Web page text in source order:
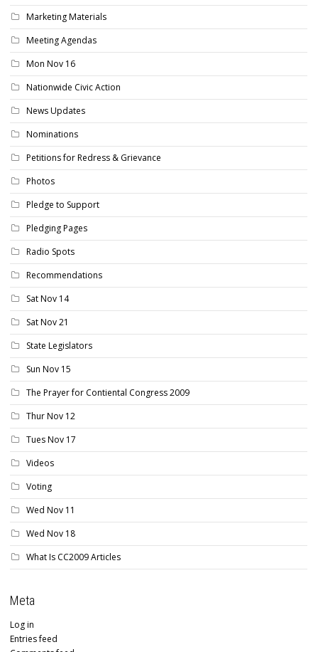
Marketing Materials
Meeting Agendas
Mon Nov 16
Nationwide Civic Action
News Updates
Nominations
Petitions for Redress & Grievance
Photos
Pledge to Support
Pledging Pages
Radio Spots
Recommendations
Sat Nov 14
Sat Nov 21
State Legislators
Sun Nov 15
The Prayer for Contiental Congress 2009
Thur Nov 12
Tues Nov 17
Videos
Voting
Wed Nov 11
Wed Nov 18
What Is CC2009 Articles
Meta
Log in
Entries feed